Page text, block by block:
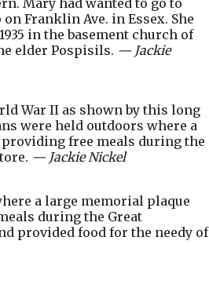
Mary had wanted to go to
Franklin Ave. in Essex. She
in the basement church of
elder Pospisils. — Jackie
War II as shown by this long
were held outdoors where a
free meals during the
— Jackie Nickel
a large memorial plaque
during the Great
provided food for the needy of